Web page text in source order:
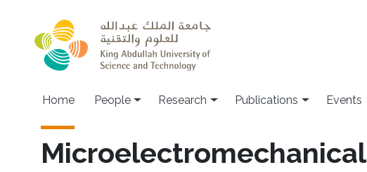
Home People Research Publications Events
Microelectromechanical